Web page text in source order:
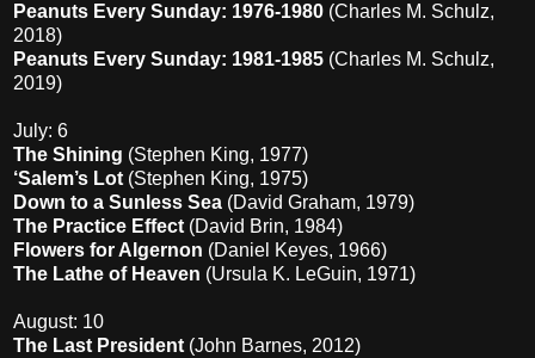
Peanuts Every Sunday: 1976-1980 (Charles M. Schulz,
2018)
Peanuts Every Sunday: 1981-1985 (Charles M. Schulz,
2019)
July: 6
The Shining (Stephen King, 1977)
‘Salem’s Lot (Stephen King, 1975)
Down to a Sunless Sea (David Graham, 1979)
The Practice Effect (David Brin, 1984)
Flowers for Algernon (Daniel Keyes, 1966)
The Lathe of Heaven (Ursula K. LeGuin, 1971)
August: 10
The Last President (John Barnes, 2012)